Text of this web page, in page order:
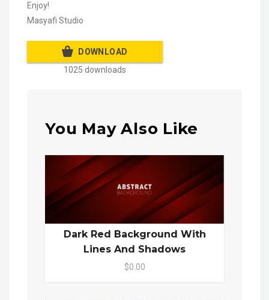
Enjoy!
Masyafi Studio
DOWNLOAD
1025 downloads
You May Also Like
Dark Red Background With
Lines And Shadows
$0.00